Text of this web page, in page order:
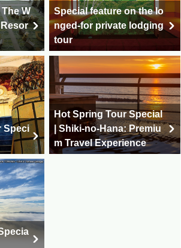
W
Special feature on the lo
nged-for private lodging
tour
Speci
Hot Spring Tour Special
| Shiki-no-Hana: Premiu
m Travel Experience